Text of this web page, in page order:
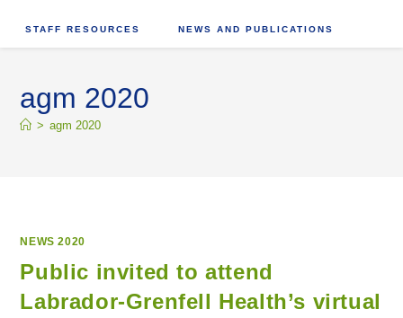
STAFF RESOURCES NEWS AND PUBLICATIONS
agm 2020
> agm 2020
NEWS 2020
Public invited to attend
Labrador-Grenfell Health’s virtual